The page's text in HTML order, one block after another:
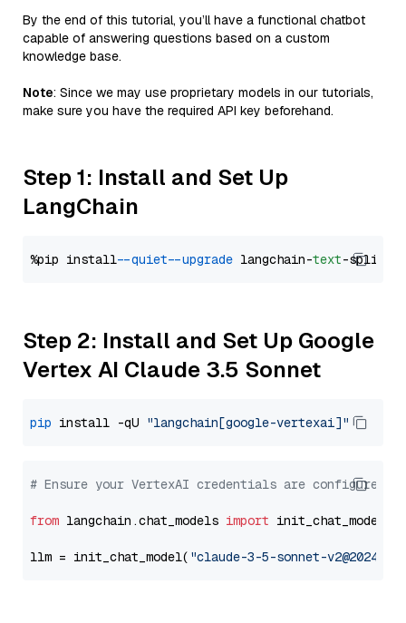
By the end of this tutorial, you’ll have a functional chatbot
capable of answering questions based on a custom
knowledge base.
Note: Since we may use proprietary models in our tutorials,
make sure you have the required API key beforehand.
Step 1: Install and Set Up
LangChain
%pip install --quiet --upgrade langchain-text
Step 2: Install and Set Up Google
Vertex AI Claude 3.5 Sonnet
pip install -qU "langchain[google-vertexai]"
# Ensure your VertexAI credentials are configured
from langchain.chat_models import init_chat_model
llm = init_chat_model( "claude-3-5-sonnet-